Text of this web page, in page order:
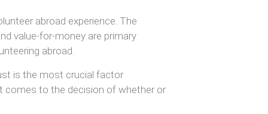
abroad experience. The
value-for-money are primary
abroad.
is the most crucial factor
comes to the decision of whether or